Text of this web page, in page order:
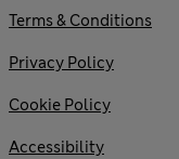
Terms & Conditions
Privacy Policy
Cookie Policy
Accessibility